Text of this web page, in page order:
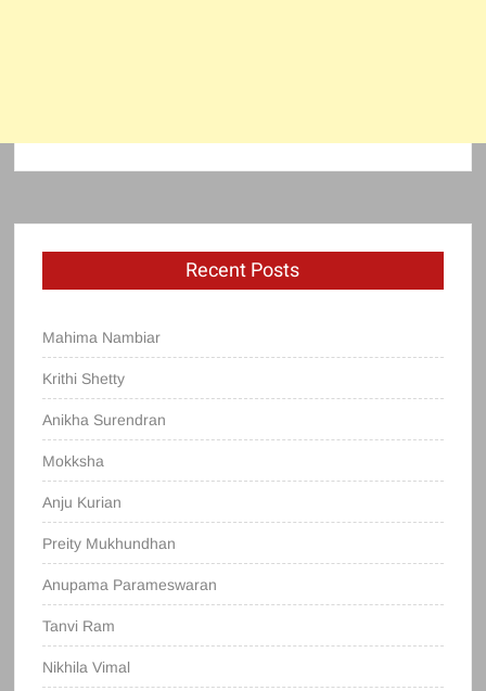
Recent Posts
Mahima Nambiar
Krithi Shetty
Anikha Surendran
Mokksha
Anju Kurian
Preity Mukhundhan
Anupama Parameswaran
Tanvi Ram
Nikhila Vimal